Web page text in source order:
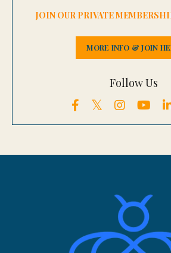
JOIN OUR PRIVATE
MORE INFO & JOIN
Follow Us